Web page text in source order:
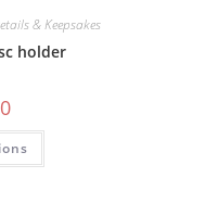
& Keepsakes
holder